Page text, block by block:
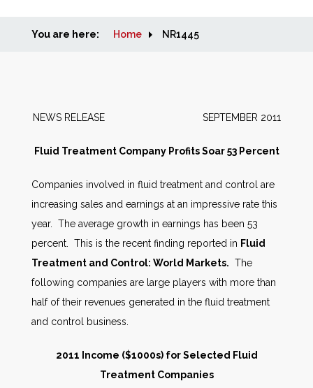
Home
Markets
Databases
People
Other Services
AWE Productivity Hub
You are here: Home NR1445
NEWS RELEASE SEPTEMBER 2011
Fluid Treatment Company Profits Soar 53 Percent
Companies involved in fluid treatment and control are
increasing sales and earnings at an impressive rate this
year. The average growth in earnings has been 53
percent. This is the recent finding reported in Fluid
Treatment and Control: World Markets. The
following companies are large players with more than
half of their revenues generated in the fluid treatment
and control business.
2011 Income ($1000s) for Selected Fluid
Treatment Companies